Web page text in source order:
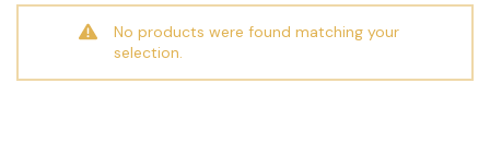
No products were found matching your
selection.